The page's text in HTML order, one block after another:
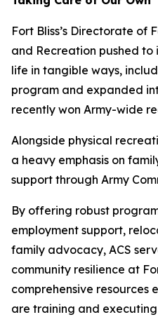
Fort Bliss’s Directorate of
and Recreation pushed
life in tangible ways,
program and expanded
recently won Army-wide
Alongside physical
a heavy emphasis on
support through Army
By offering robust
employment support,
family advocacy, ACS
community resilience at
comprehensive resources
are training and